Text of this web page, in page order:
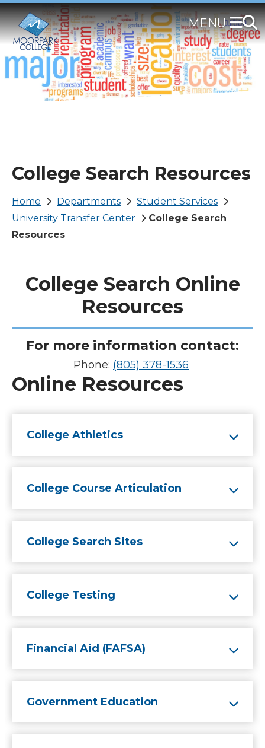
Skip
to
main
content
College Search Resources
Breadcrumb
Home Departments
Student Services
University Transfer Center
College Search
Resources
College Search Online
Resources
For more information contact:
Phone: (805) 378-1536
Online Resources
College Athletics
College Course Articulation
College Search Sites
College Testing
Financial Aid (FAFSA)
Government Education